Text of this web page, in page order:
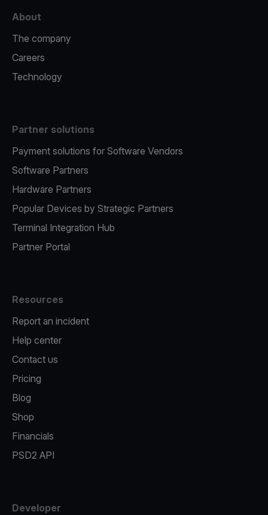
About
The company
Careers
Technology
Partner solutions
Payment solutions for Software Vendors
Software Partners
Hardware Partners
Popular Devices by Strategic Partners
Terminal Integration Hub
Partner Portal
Resources
Report an incident
Help center
Contact us
Pricing
Blog
Shop
Financials
PSD2 API
Developer